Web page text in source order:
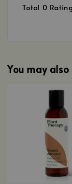
Total 0
You may also